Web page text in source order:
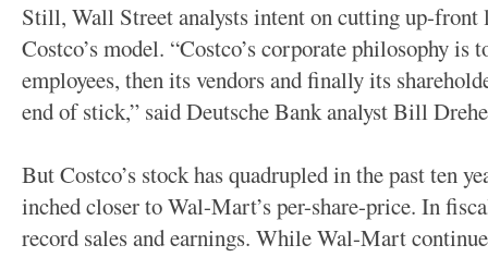
Still, Wall Street analysts intent on cutting up-front
Costco’s model. “Costco’s corporate philosophy
employees, then its vendors and finally its
end of stick,” said Deutsche Bank analyst Bill
But Costco’s stock has quadrupled in the past ten
inched closer to Wal-Mart’s per-share-price. In
record sales and earnings. While Wal-Mart